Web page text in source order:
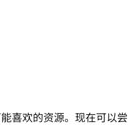
喜欢的资源。现在可以尝